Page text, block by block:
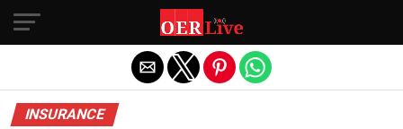
INSURANCE
Exit mobile version